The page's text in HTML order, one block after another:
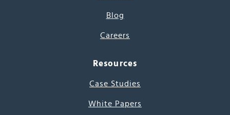
Blog
Careers
Resources
Case Studies
White Papers